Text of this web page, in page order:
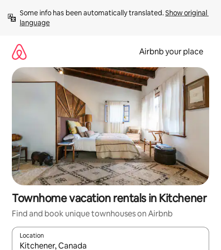
content
Some info has been automatically translated. Show original
language
Airbnb your place
Townhome vacation rentals in Kitchener
Find and book unique townhouses on Airbnb
Location
When results are available, navigate with up and down arrow